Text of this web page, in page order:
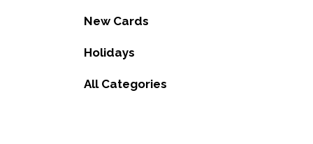
New Cards
Holidays
All Categories